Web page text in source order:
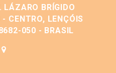
LÁZARO BRÍGIDO
CENTRO, LENÇÓIS
050 - BRASIL